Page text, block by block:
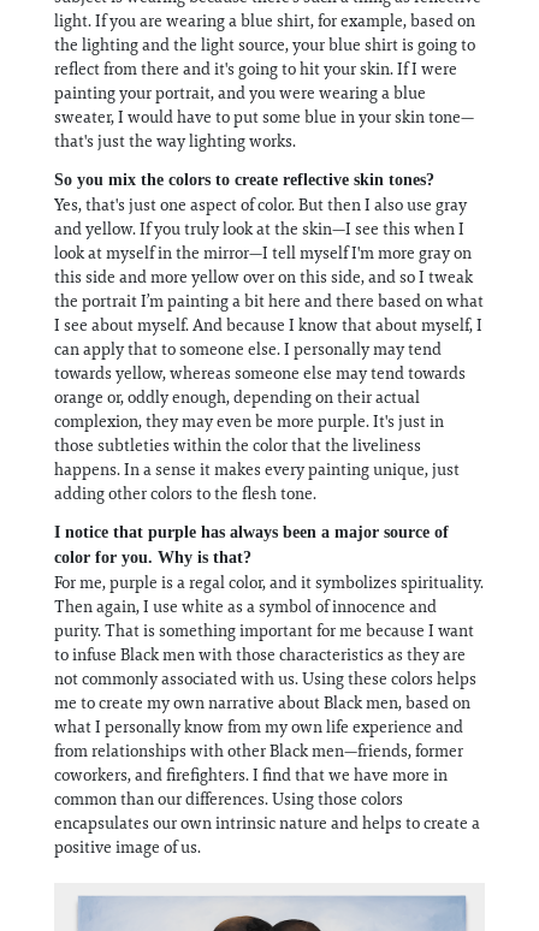
light. If you are wearing a blue shirt, for example, based on
the lighting and the light source, your blue shirt is going to
reflect from there and it's going to hit your skin. If I were
painting your portrait, and you were wearing a blue
sweater, I would have to put some blue in your skin tone—
that's just the way lighting works.
So you mix the colors to create reflective skin tones?
Yes, that's just one aspect of color. But then I also use gray
and yellow. If you truly look at the skin—I see this when I
look at myself in the mirror—I tell myself I'm more gray on
this side and more yellow over on this side, and so I tweak
the portrait I’m painting a bit here and there based on what
I see about myself. And because I know that about myself, I
can apply that to someone else. I personally may tend
towards yellow, whereas someone else may tend towards
orange or, oddly enough, depending on their actual
complexion, they may even be more purple. It's just in
those subtleties within the color that the liveliness
happens. In a sense it makes every painting unique, just
adding other colors to the flesh tone.
I notice that purple has always been a major source of
color for you. Why is that?
For me, purple is a regal color, and it symbolizes spirituality.
Then again, I use white as a symbol of innocence and
purity. That is something important for me because I want
to infuse Black men with those characteristics as they are
not commonly associated with us. Using these colors helps
me to create my own narrative about Black men, based on
what I personally know from my own life experience and
from relationships with other Black men—friends, former
coworkers, and firefighters. I find that we have more in
common than our differences. Using those colors
encapsulates our own intrinsic nature and helps to create a
positive image of us.